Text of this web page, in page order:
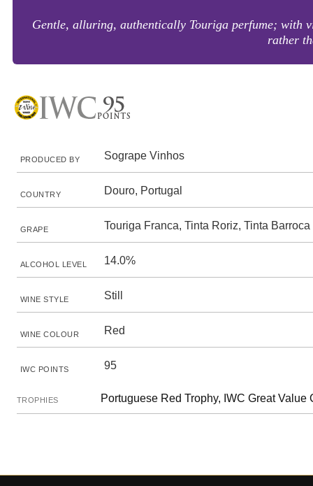
Gentle, alluring, authentically Touriga perfume; with
rather
PRODUCED BY Sogrape Vinhos
COUNTRY Douro, Portugal
GRAPE Touriga Franca, Tinta Roriz, Tinta Barroca
ALCOHOL LEVEL 14.0%
WINE STYLE Still
WINE COLOUR Red
IWC POINTS 95
TROPHIES Portuguese Red Trophy, IWC Great Value